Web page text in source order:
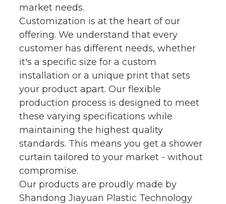
market needs.
Customization is at the heart of our
offering. We understand that every
customer has different needs, whether
it's a specific size for a custom
installation or a unique print that sets
your product apart. Our flexible
production process is designed to meet
these varying specifications while
maintaining the highest quality
standards. This means you get a shower
curtain tailored to your market - without
compromise.
Our products are proudly made by
Shandong Jiayuan Plastic Technology